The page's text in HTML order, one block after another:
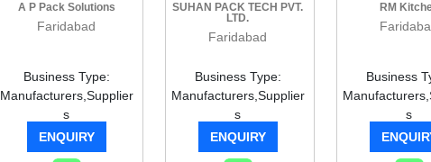
A P Pack Solutions
Faridabad
Business Type:
Manufacturers,Supplier
s
ENQUIRY
SUHAN PACK TECH PVT.
LTD.
Faridabad
Business Type:
Manufacturers,Supplier
s
ENQUIRY
RM
Business
s